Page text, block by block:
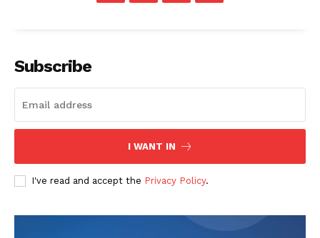
Magazine PRO
Subscribe
I WANT IN
I've read and accept the Privacy Policy.